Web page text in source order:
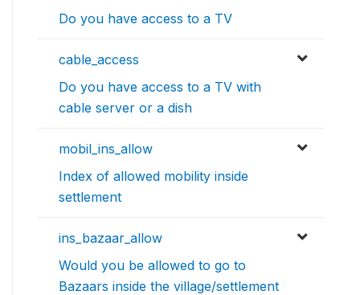
Do you have access to a TV
cable_access
Do you have access to a TV with
cable server or a dish
mobil_ins_allow
Index of allowed mobility inside
settlement
ins_bazaar_allow
Would you be allowed to go to
Bazaars inside the village/settlement